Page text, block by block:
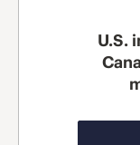
U.S.